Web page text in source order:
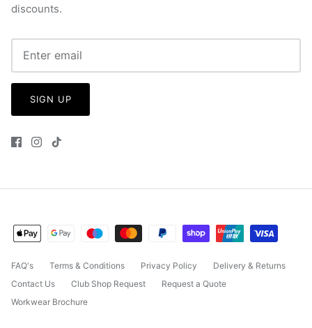
discounts.
SIGN UP
FAQ's Terms & Conditions Privacy Policy
Delivery & Returns
Contact Us
Club Shop Request
Request a Quote
Workwear Brochure